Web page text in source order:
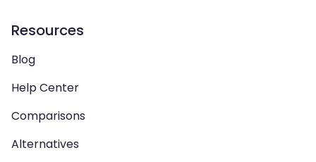
Resources
Blog
Help Center
Comparisons
Alternatives